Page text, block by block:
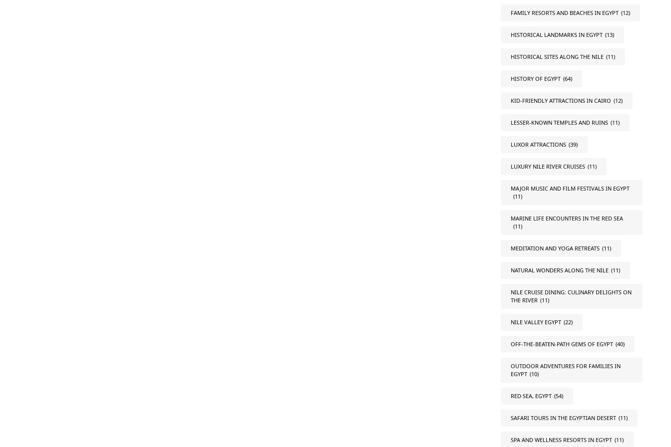
FAMILY RESORTS AND BEACHES IN EGYPT (12)
HISTORICAL LANDMARKS IN EGYPT (13)
HISTORICAL SITES ALONG THE NILE (11)
HISTORY OF EGYPT (64)
KID-FRIENDLY ATTRACTIONS IN CAIRO (12)
LESSER-KNOWN TEMPLES AND RUINS (11)
LUXOR ATTRACTIONS (39)
LUXURY NILE RIVER CRUISES (11)
MAJOR MUSIC AND FILM FESTIVALS IN EGYPT
(11)
MARINE LIFE ENCOUNTERS IN THE RED SEA
(11)
MEDITATION AND YOGA RETREATS (11)
NATURAL WONDERS ALONG THE NILE (11)
NILE CRUISE DINING: CULINARY DELIGHTS ON
THE RIVER (11)
NILE VALLEY EGYPT (22)
OFF-THE-BEATEN-PATH GEMS OF EGYPT (40)
OUTDOOR ADVENTURES FOR FAMILIES IN
EGYPT (10)
RED SEA, EGYPT (54)
SAFARI TOURS IN THE EGYPTIAN DESERT (11)
SPA AND WELLNESS RESORTS IN EGYPT (11)